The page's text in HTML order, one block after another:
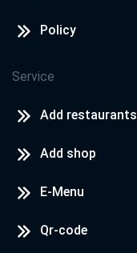
Policy
Service
Add restaurants
Add shop
E-Menu
Qr-code